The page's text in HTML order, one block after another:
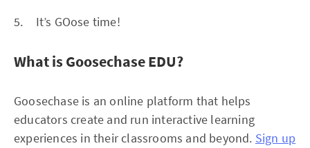
5. It’s GOose time!
What is Goosechase EDU?
Goosechase is an online platform that helps
educators create and run interactive learning
experiences in their classrooms and beyond. Sign up